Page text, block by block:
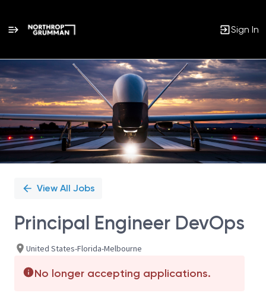
Sign In
Single
Position
View All Jobs
Principal Engineer DevOps
United States-Florida-Melbourne
No longer accepting applications.